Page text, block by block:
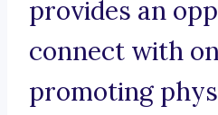
provides an
connect with
promoting